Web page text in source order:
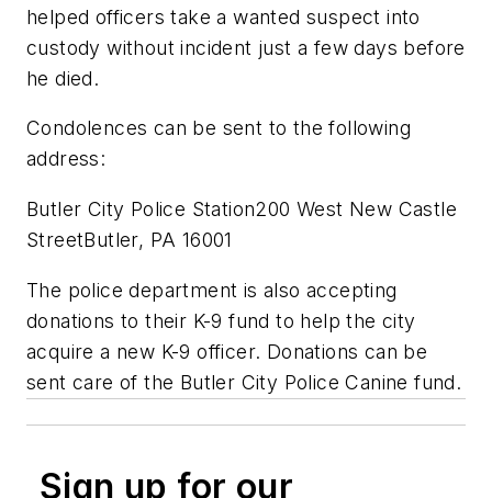
helped officers take a wanted suspect into
custody without incident just a few days before
he died.
Condolences can be sent to the following
address:
Butler City Police Station200 West New Castle
StreetButler, PA 16001
The police department is also accepting
donations to their K-9 fund to help the city
acquire a new K-9 officer. Donations can be
sent care of the Butler City Police Canine fund.
Sign up for our